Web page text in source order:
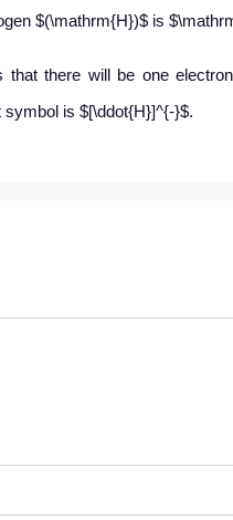
$(\mathrm{H})$ is
that there will be one
is $[\ddot{H}]^{-}$.